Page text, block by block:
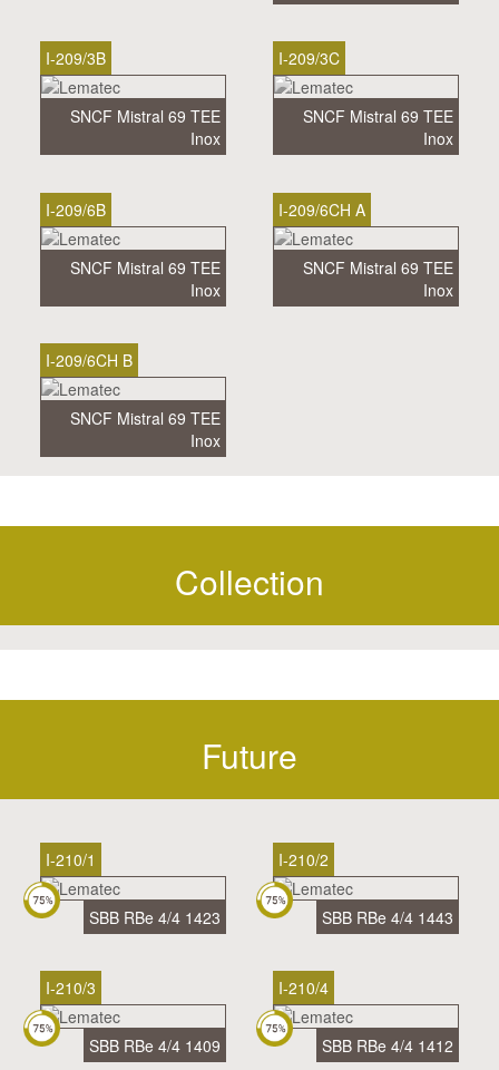
I-209/3B
SNCF Mistral 69 TEE
Inox
I-209/3C
SNCF Mistral 69 TEE
Inox
I-209/6B
SNCF Mistral 69 TEE
Inox
I-209/6CH A
SNCF Mistral 69 TEE
Inox
I-209/6CH B
SNCF Mistral 69 TEE
Inox
Collection
Future
I-210/1
SBB RBe 4/4 1423
I-210/2
SBB RBe 4/4 1443
I-210/3
SBB RBe 4/4 1409
I-210/4
SBB RBe 4/4 1412